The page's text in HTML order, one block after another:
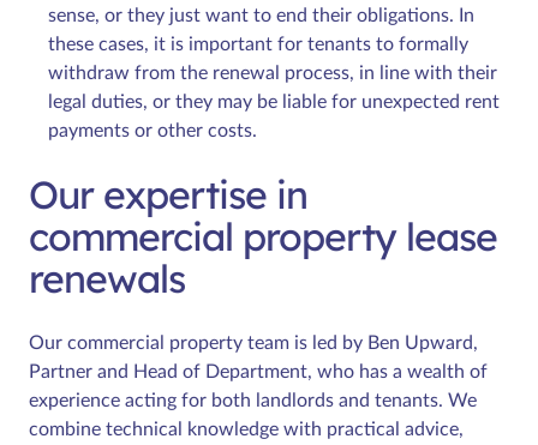
sense, or they just want to end their obligations. In
these cases, it is important for tenants to formally
withdraw from the renewal process, in line with their
legal duties, or they may be liable for unexpected rent
payments or other costs.
Our expertise in
commercial property lease
renewals
Our commercial property team is led by Ben Upward,
Partner and Head of Department, who has a wealth of
experience acting for both landlords and tenants. We
combine technical knowledge with practical advice,